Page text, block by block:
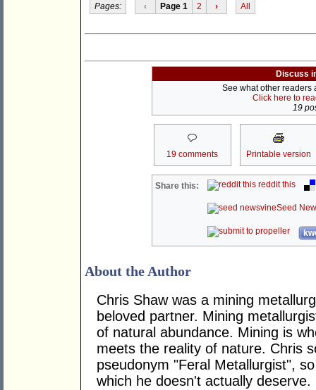
Pages: ‹ Page 1 2 › All
Discuss
See what other readers
Click here to
19
19 comments Printable version
Share this: reddit this
Seed
About the Author
Chris Shaw was a mining
beloved partner. Mining
of natural abundance. Mining is
meets the reality of nature. Chris
pseudonym "Feral Metallurgist",
which he doesn't actually deserve.